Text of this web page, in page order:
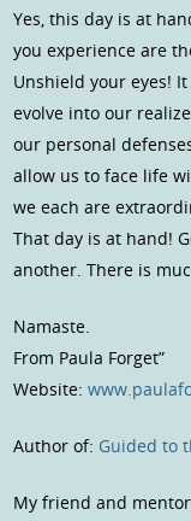
Yes, this day is at
you experience are
Unshield your eyes!
evolve into our
our personal
allow us to face life
we each are
That day is at hand!
another. There is
Namaste.
From Paula Forget”
Website:
Author of: Guided to
My friend and